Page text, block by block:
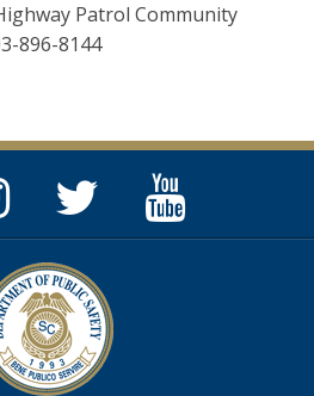
Patrol Community
896-8144
Instagram
Page
Twitter
Feed